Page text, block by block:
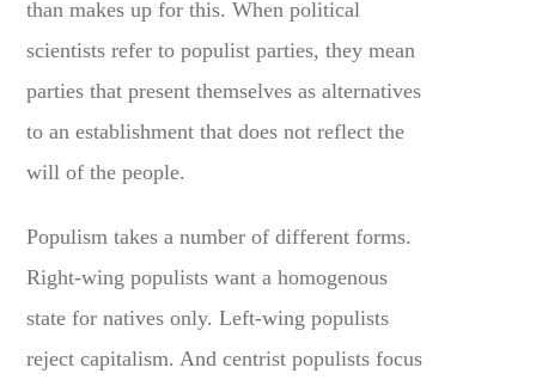
than makes up for this. When political
scientists refer to populist parties, they mean
parties that present themselves as alternatives
to an establishment that does not reflect the
will of the people.
Populism takes a number of different forms.
Right-wing populists want a homogenous
state for natives only. Left-wing populists
reject capitalism. And centrist populists focus